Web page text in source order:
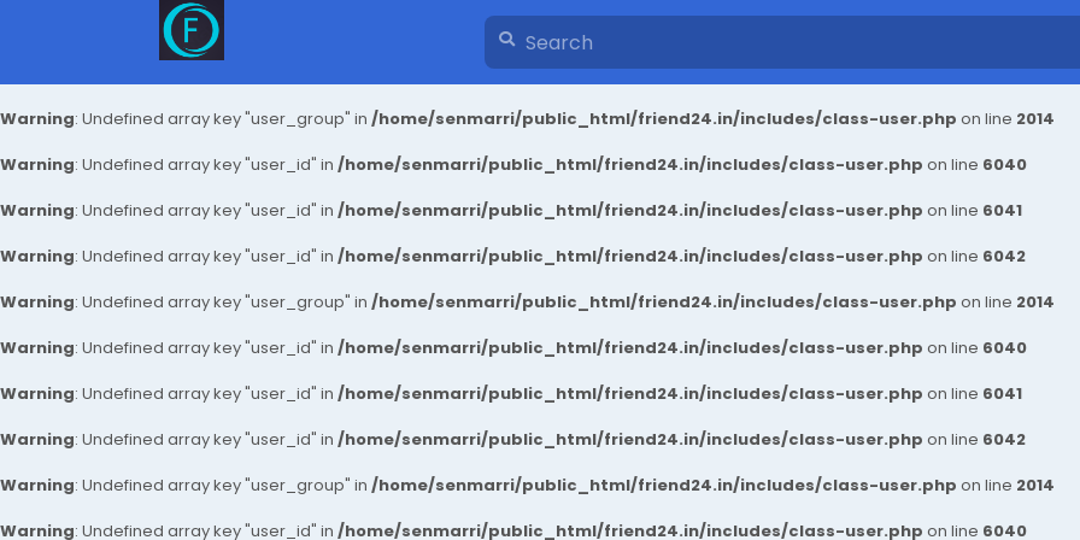
Warning: Undefined array key "user_group" in /home/senmarri/public_html/friend24.in/includes/class-user.php on line 2014
Warning: Undefined array key "user_id" in /home/senmarri/public_html/friend24.in/includes/class-user.php on line 6040
Warning: Undefined array key "user_id" in /home/senmarri/public_html/friend24.in/includes/class-user.php on line 6041
Warning: Undefined array key "user_id" in /home/senmarri/public_html/friend24.in/includes/class-user.php on line 6042
Warning: Undefined array key "user_group" in /home/senmarri/public_html/friend24.in/includes/class-user.php on line 2014
Warning: Undefined array key "user_id" in /home/senmarri/public_html/friend24.in/includes/class-user.php on line 6040
Warning: Undefined array key "user_id" in /home/senmarri/public_html/friend24.in/includes/class-user.php on line 6041
Warning: Undefined array key "user_id" in /home/senmarri/public_html/friend24.in/includes/class-user.php on line 6042
Warning: Undefined array key "user_group" in /home/senmarri/public_html/friend24.in/includes/class-user.php on line 2014
Warning: Undefined array key "user_id" in /home/senmarri/public_html/friend24.in/includes/class-user.php on line 6040